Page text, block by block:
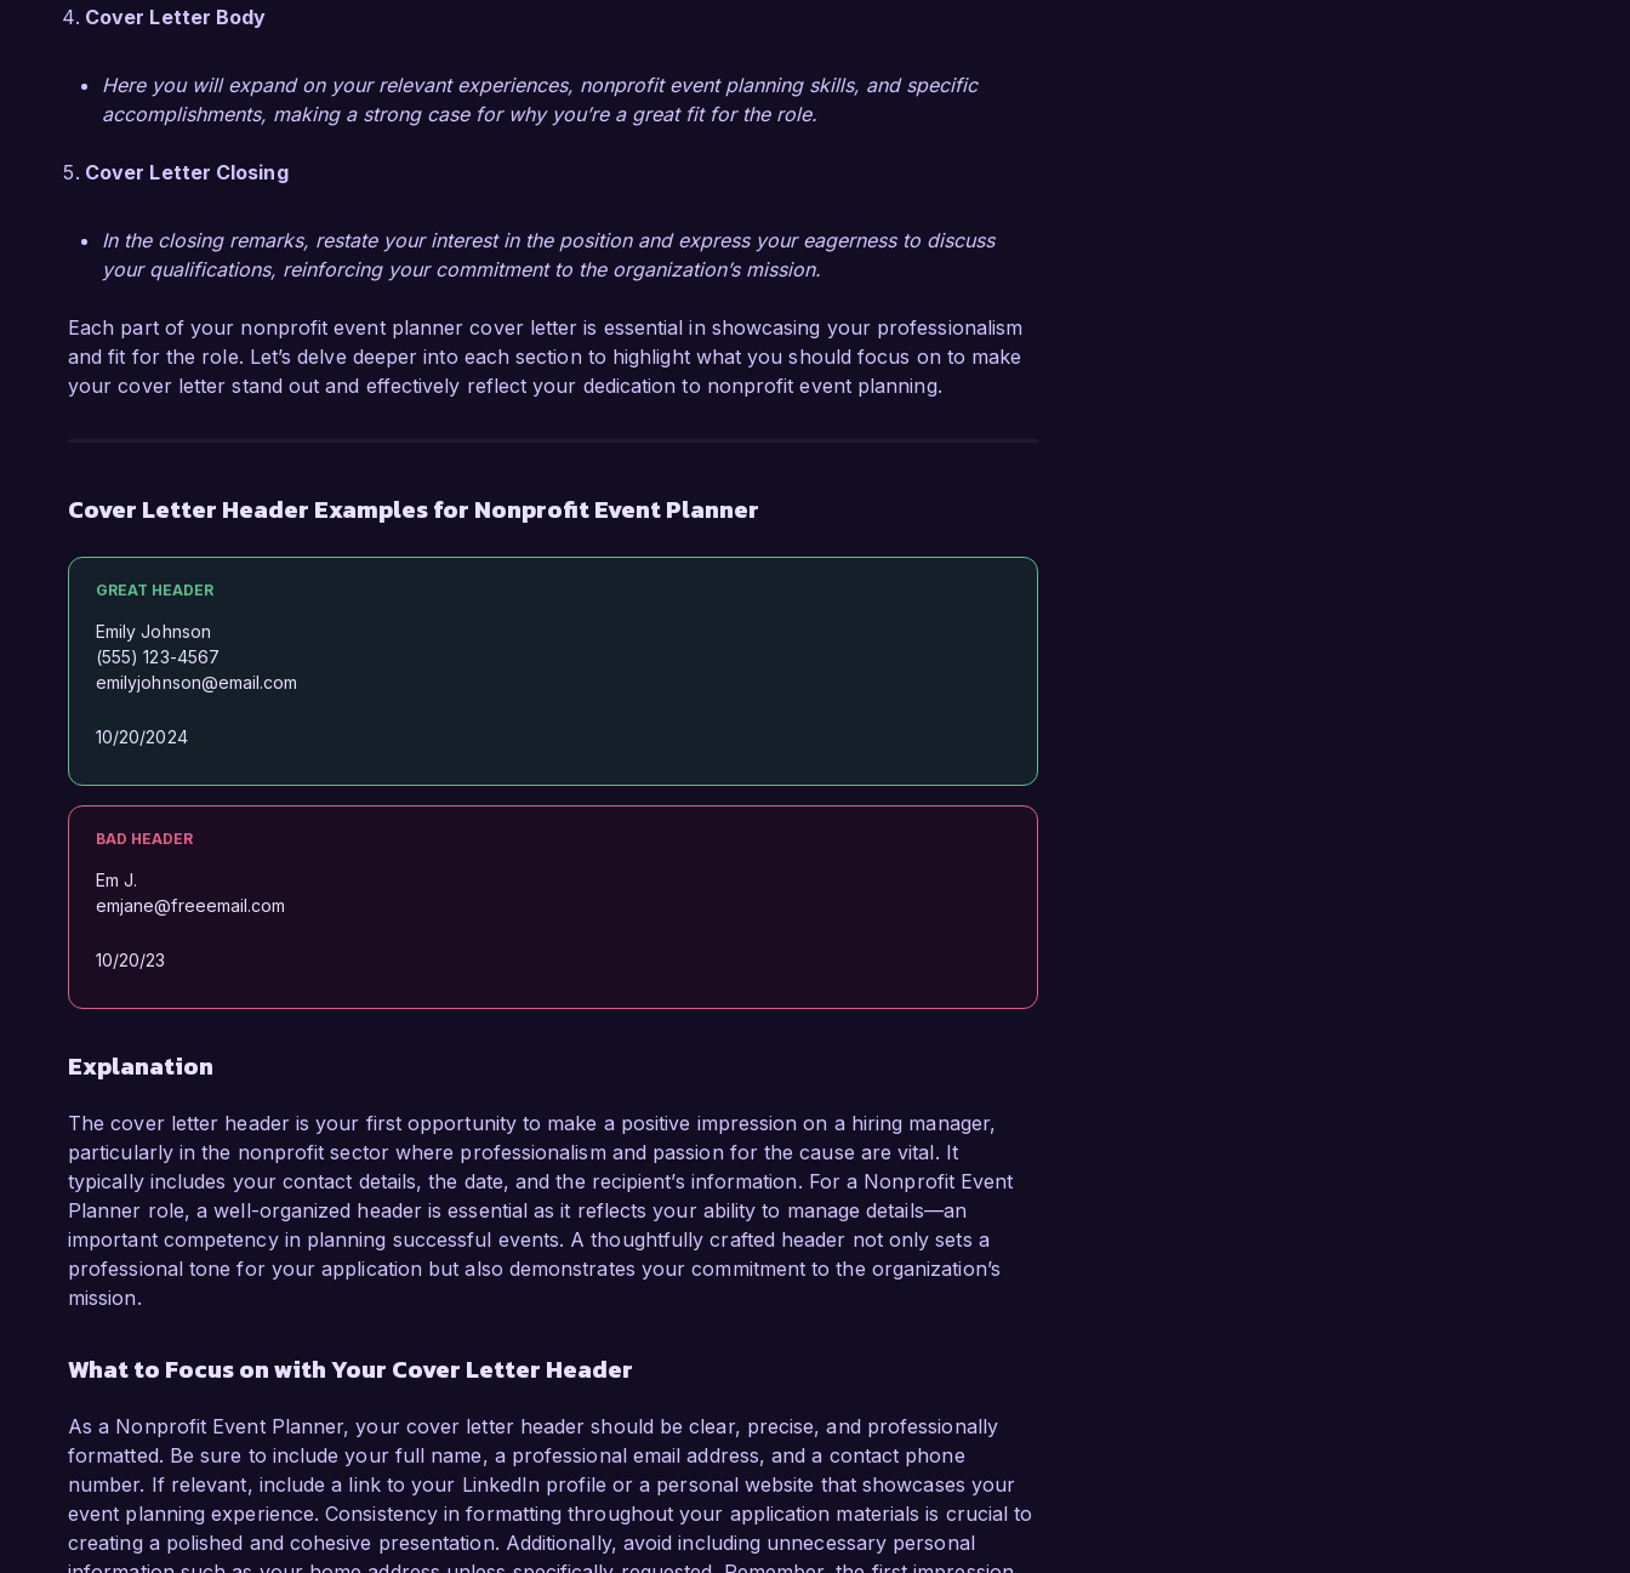
Cover Letter Body
Here you will expand on your relevant experiences, nonprofit event planning skills, and specific
accomplishments, making a strong case for why you’re a great fit for the role.
Cover Letter Closing
In the closing remarks, restate your interest in the position and express your eagerness to discuss
your qualifications, reinforcing your commitment to the organization’s mission.
Each part of your nonprofit event planner cover letter is essential in showcasing your professionalism
and fit for the role. Let’s delve deeper into each section to highlight what you should focus on to make
your cover letter stand out and effectively reflect your dedication to nonprofit event planning.
Cover Letter Header Examples for Nonprofit Event Planner
GREAT HEADER
Emily Johnson
(555) 123-4567
emilyjohnson@email.com
10/20/2024
BAD HEADER
Em J.
emjane@freeemail.com
10/20/23
Explanation
The cover letter header is your first opportunity to make a positive impression on a hiring manager,
particularly in the nonprofit sector where professionalism and passion for the cause are vital. It
typically includes your contact details, the date, and the recipient’s information. For a Nonprofit Event
Planner role, a well-organized header is essential as it reflects your ability to manage details—an
important competency in planning successful events. A thoughtfully crafted header not only sets a
professional tone for your application but also demonstrates your commitment to the organization’s
mission.
What to Focus on with Your Cover Letter Header
As a Nonprofit Event Planner, your cover letter header should be clear, precise, and professionally
formatted. Be sure to include your full name, a professional email address, and a contact phone
number. If relevant, include a link to your LinkedIn profile or a personal website that showcases your
event planning experience. Consistency in formatting throughout your application materials is crucial to
creating a polished and cohesive presentation. Additionally, avoid including unnecessary personal